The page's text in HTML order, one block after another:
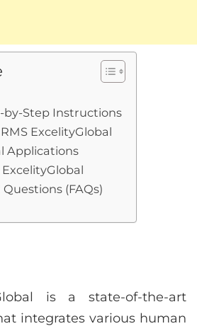
by-Step Instructions
ExcelityGlobal
Applications
(FAQs)
is a state-of-the-art
integrates various human